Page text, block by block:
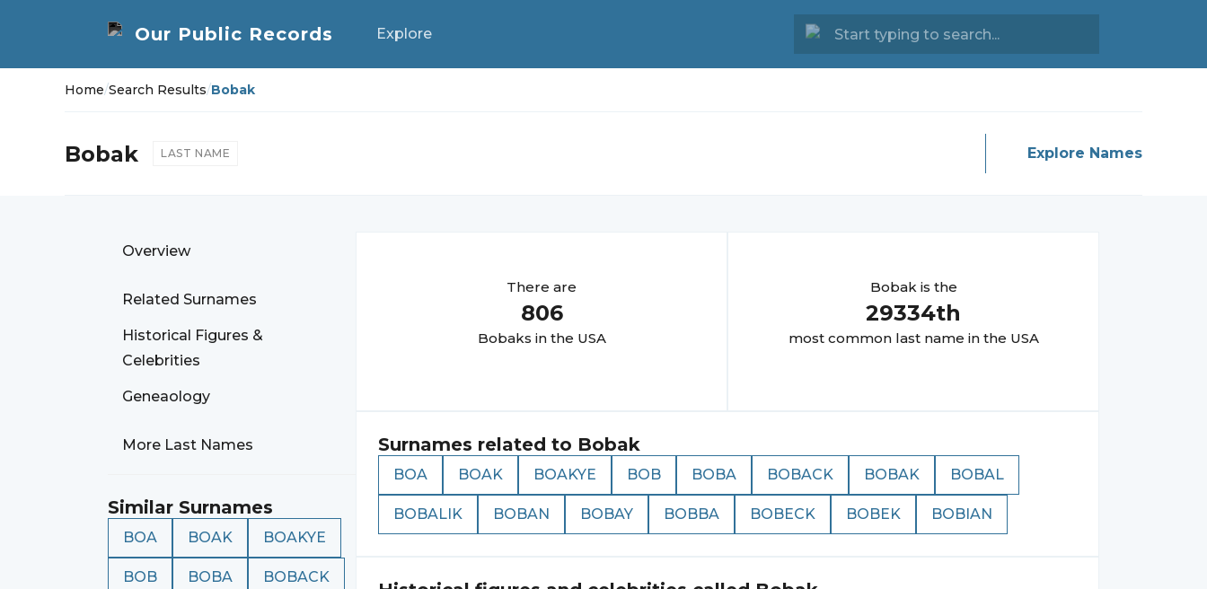
Explore
Home/Search Results/Bobak
Bobak LAST NAME Explore Names
Overview
Related Surnames
Historical Figures &
Celebrities
Geneaology
More Last Names
Similar Surnames
BOA BOAK BOAKYE
BOB BOBA BOBACK
There are
806
Bobaks in the USA
Bobakis the
29334th
most common last name in the USA
Surnames related to Bobak
BOA BOAK BOAKYE BOB BOBA BOBACK BOBAK BOBAL
BOBALIK BOBAN BOBAY BOBBA BOBECK BOBEK BOBIAN